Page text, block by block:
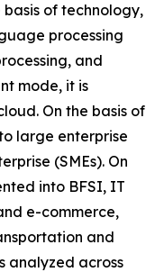
basis of technology,
processing
and
mode, it is
On the basis of
large enterprise
(SMEs). On
into BFSI, IT
e-commerce,
and
analyzed across